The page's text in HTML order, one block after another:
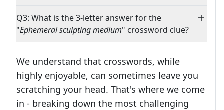
Q3: What is the 3-letter answer for the
"Ephemeral sculpting medium" crossword clue?
We understand that crosswords, while
highly enjoyable, can sometimes leave you
scratching your head. That's where we come
in - breaking down the most challenging